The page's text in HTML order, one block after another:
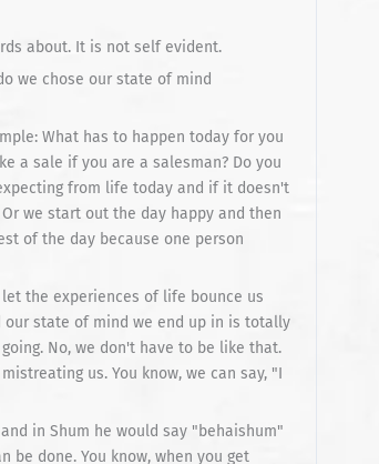
about. It is not self evident.
we chose our state of mind
What has to happen today for you
a sale if you are a salesman? Do you
from life today and if it doesn't
we start out the day happy and then
of the day because one person
the experiences of life bounce us
our state of mind we end up in is totally
No, we don't have to be like that.
us. You know, we can say, "I
in Shum he would say "behaishum"
done. You know, when you get